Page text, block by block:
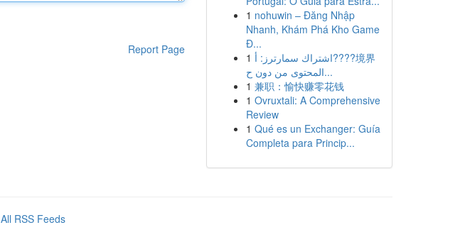
Report Page
1 nohuwin – Đăng Nhập
Nhanh, Khám Phá Kho Game
Đ...
1 اشتراك سمارترز: أ????境界
المحتوى من دون ح...
1 兼职：愉快赚零花钱
1 Ovruxtali: A Comprehensive
Review
1 Qué es un Exchanger: Guía
Completa para Princip...
All RSS Feeds